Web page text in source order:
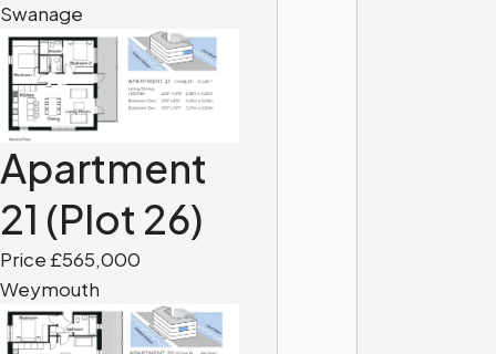
Swanage
Apartment
21 (Plot 26)
Price £565,000
Weymouth